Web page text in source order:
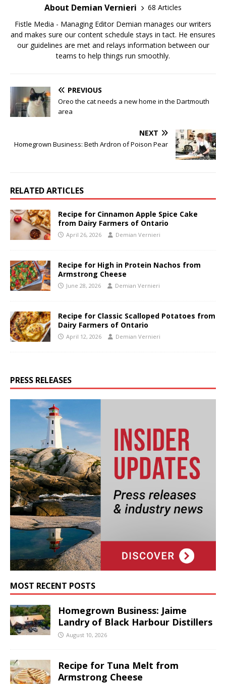
About Demian Vernieri
68 Articles
Fistle Media - Managing Editor Demian manages our writers
and makes sure our content schedule stays in tact. He ensures
our guidelines are met and relays information between our
teams to help things run smoothly.
PREVIOUS
Oreo the cat needs a new home in the Dartmouth
area
NEXT
Homegrown Business: Beth Ardron of Poison Pear
RELATED ARTICLES
Recipe for Cinnamon Apple Spice Cake
from Dairy Farmers of Ontario
April 26, 2026 Demian Vernieri
Recipe for High in Protein Nachos from
Armstrong Cheese
June 28, 2026 Demian Vernieri
Recipe for Classic Scalloped Potatoes from
Dairy Farmers of Ontario
April 12, 2026 Demian Vernieri
PRESS RELEASES
MOST RECENT POSTS
Homegrown Business: Jaime
Landry of Black Harbour Distillers
August 10, 2026
Recipe for Tuna Melt from
Armstrong Cheese